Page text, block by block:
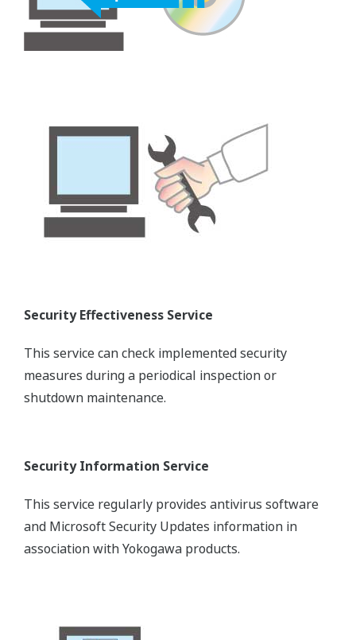
Security Effectiveness Service
This service can check implemented security
measures during a periodical inspection or
shutdown maintenance.
Security Information Service
This service regularly provides antivirus software
and Microsoft Security Updates information in
association with Yokogawa products.